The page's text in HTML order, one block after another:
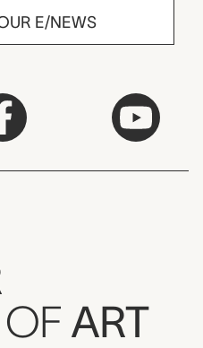
E/NEWS
OF ART